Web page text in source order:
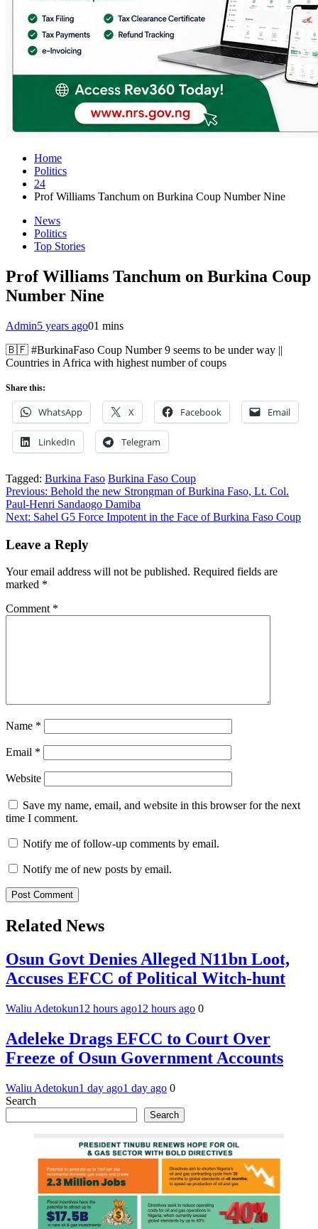
Home
Politics
24
Prof Williams Tanchum on Burkina Coup Number Nine
News
Politics
Top Stories
Prof Williams Tanchum on Burkina Coup
Number Nine
Admin5 years ago01 mins
🇧🇫 #BurkinaFaso Coup Number 9 seems to be under way ||
Countries in Africa with highest number of coups
Share this:
WhatsApp X Facebook Email
LinkedIn Telegram
Tagged: Burkina Faso Burkina Faso Coup
Post
navigation
Previous: Behold the new Strongman of Burkina Faso, Lt. Col.
Paul-Henri Sandaogo Damiba
Next: Sahel G5 Force Impotent in the Face of Burkina Faso Coup
Leave a Reply
Your email address will not be published. Required fields are
marked *
Comment *
Name *
Email *
Website
Save my name, email, and website in this browser for the next
time I comment.
Notify me of follow-up comments by email.
Notify me of new posts by email.
Related News
Osun Govt Denies Alleged N11bn Loot,
Accuses EFCC of Political Witch-hunt
Waliu Adetokun12 hours ago12 hours ago 0
Adeleke Drags EFCC to Court Over
Freeze of Osun Government Accounts
Waliu Adetokun1 day ago1 day ago 0
Search
Search